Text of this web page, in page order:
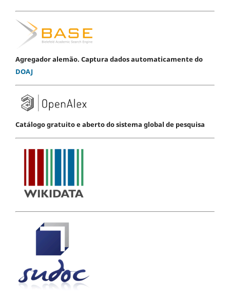
Agregador alemão. Captura dados automaticamente do
DOAJ
Catálogo gratuito e aberto do sistema global de pesquisa